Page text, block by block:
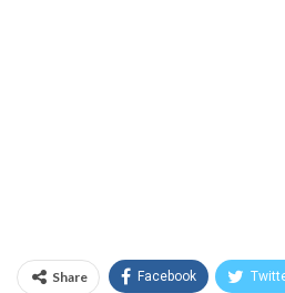
Share Facebook